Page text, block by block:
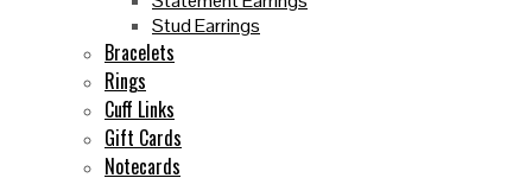
Stud Earrings
Bracelets
Rings
Cuff Links
Gift Cards
Notecards